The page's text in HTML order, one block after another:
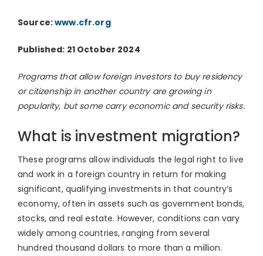
Source:www.cfr.org
Published: 21 October 2024
Programs that allow foreign investors to buy residency
or citizenship in another country are growing in
popularity, but some carry economic and security risks.
What is investment migration?
These programs allow individuals the legal right to live
and work in a foreign country in return for making
significant, qualifying investments in that country’s
economy, often in assets such as government bonds,
stocks, and real estate. However, conditions can vary
widely among countries, ranging from several
hundred thousand dollars to more than a million.